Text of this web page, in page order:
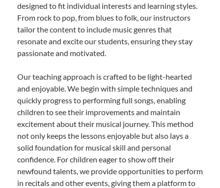
designed to fit individual interests and learning styles.
From rock to pop, from blues to folk, our instructors
tailor the content to include music genres that
resonate and excite our students, ensuring they stay
passionate and motivated.
Our teaching approach is crafted to be light-hearted
and enjoyable. We begin with simple techniques and
quickly progress to performing full songs, enabling
children to see their improvements and maintain
excitement about their musical journey. This method
not only keeps the lessons enjoyable but also lays a
solid foundation for musical skill and personal
confidence. For children eager to show off their
newfound talents, we provide opportunities to perform
in recitals and other events, giving them a platform to